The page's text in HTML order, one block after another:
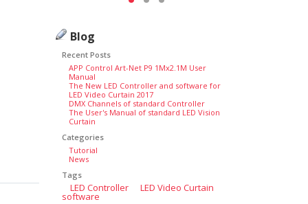
Blog
Recent Posts
APP Control Art-Net P9 1Mx2.1M User
Manual
The New LED Controller and software for
LED Video Curtain 2017
DMX Channels of standard Controller
The User's Manual of standard LED Vision
Curtain
Categories
Tutorial
News
Tags
LED Controller LED Video Curtain
software